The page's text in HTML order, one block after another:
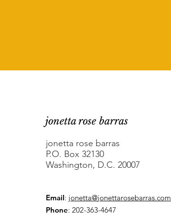
jonetta rose barras
jonetta rose barras
P.O. Box 32130
Washington, D.C. 20007
Email: jonetta@jonettarosebarras.com
Phone: 202-363-4647